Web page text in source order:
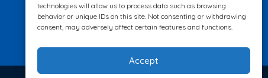
technologies will allow us to process data such as browsing
behavior or unique IDs on this site. Not consenting or withdrawing
consent, may adversely affect certain features and functions.
Accept
Submit